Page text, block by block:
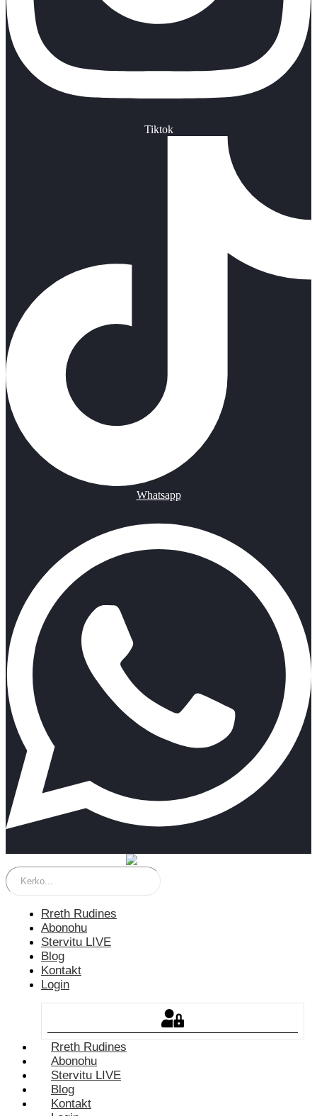
Tiktok
Whatsapp
Rreth Rudines
Abonohu
Stervitu LIVE
Blog
Kontakt
Login
Rreth Rudines
Abonohu
Stervitu LIVE
Blog
Kontakt